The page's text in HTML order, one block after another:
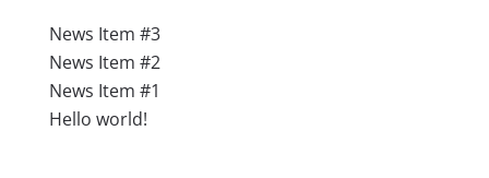
News Item #3
News Item #2
News Item #1
Hello world!